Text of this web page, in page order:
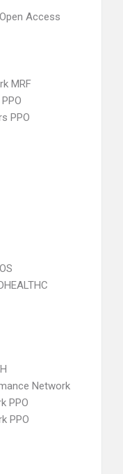
Access
MRF
PPO
Network
PPO
PPO